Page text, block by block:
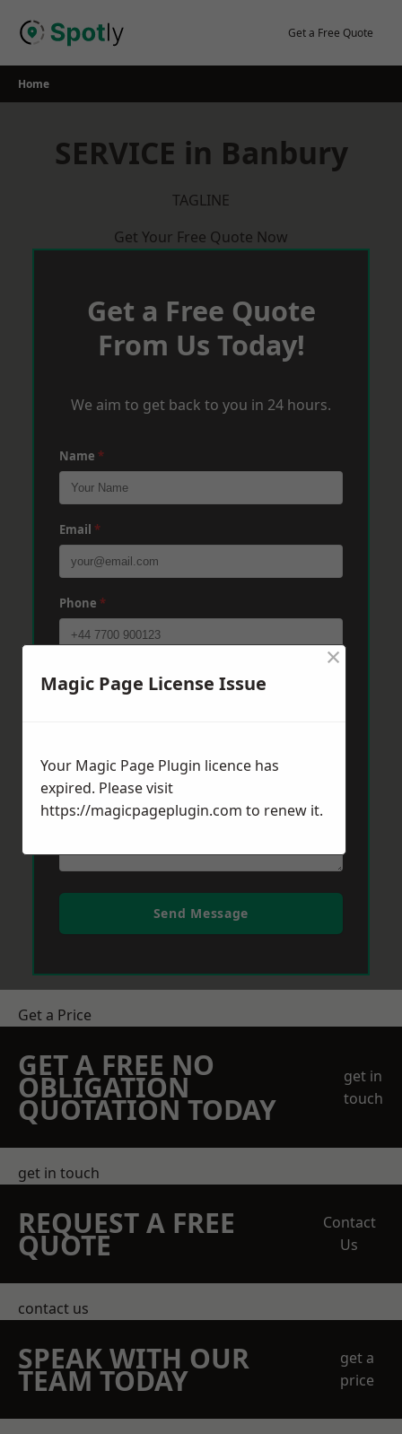
Get a Free Quote
Home
SERVICE in Banbury
TAGLINE
Get Your Free Quote Now
Get a Free Quote
From Us Today!
We aim to get back to you in 24 hours.
Name *
Email *
Phone *
Post Code *
Send Message
Get a Price
GET A FREE NO
OBLIGATION
QUOTATION TODAY
get in
touch
get in touch
REQUEST A FREE
QUOTE
Contact
Us
contact us
SPEAK WITH OUR
TEAM TODAY
get a
price
Magic Page License Issue
×
Your Magic Page Plugin licence has
expired. Please visit
https://magicpageplugin.com to renew it.